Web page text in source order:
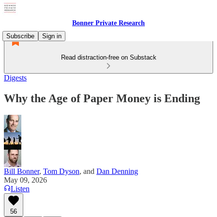
Bonner Private Research
Subscribe
Sign in
Read distraction-free on Substack
Digests
Why the Age of Paper Money is Ending
Bill Bonner, Tom Dyson, and Dan Denning
May 09, 2026
Listen
56